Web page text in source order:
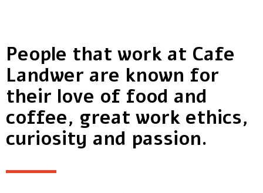
People that work at Cafe
Landwer are known for
their love of food and
coffee, great work ethics,
curiosity and passion.